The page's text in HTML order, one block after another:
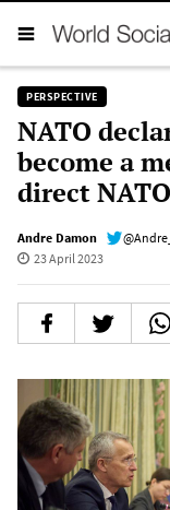
PERSPECTIVE
NATO
become a
direct
Andre Damon
23 April 2023